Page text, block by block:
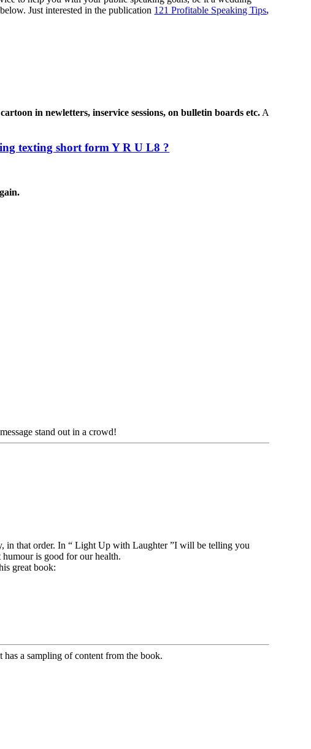
Just interested in the publication 121 Profitable Speaking Tips,
in newletters, inservice sessions, on bulletin boards etc. A
stand out in a crowd!
in that order. In “ Light Up with Laughter ”I will be telling you
is good for our health.
great book:
has a sampling of content from the book.